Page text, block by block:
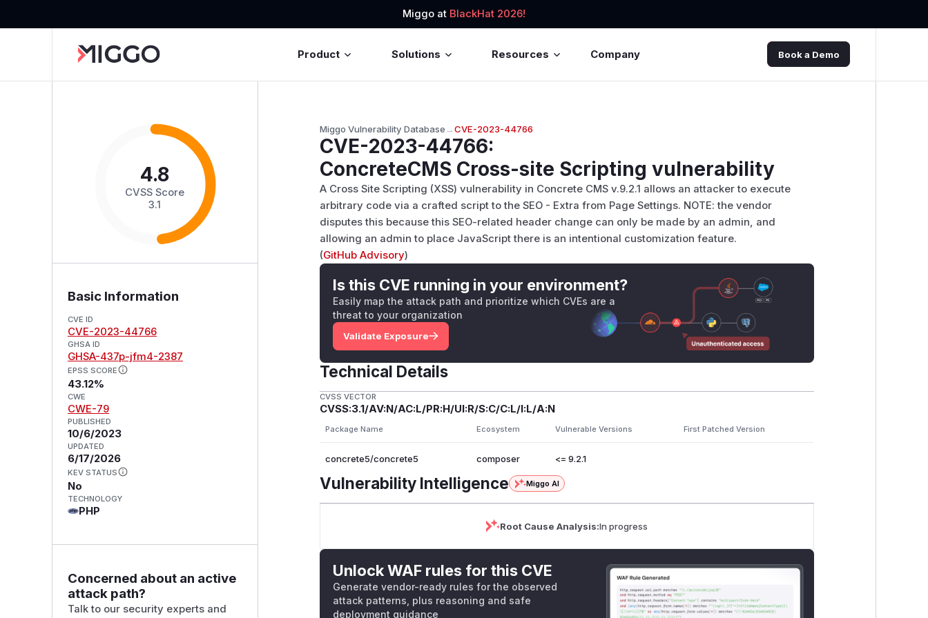
Miggo at BlackHat 2026!
Product Solutions Resources Company Book a Demo
4.8
CVSS Score
3.1
Basic Information
CVE ID
CVE-2023-44766
GHSA ID
GHSA-437p-jfm4-2387
EPSS SCORE
43.12%
CWE
CWE-79
PUBLISHED
10/6/2023
UPDATED
6/17/2026
KEV STATUS
No
TECHNOLOGY
PHP
Concerned about an active
attack path?
Talk to our security experts and
Miggo Vulnerability Database→CVE-2023-44766
CVE-2023-44766:
ConcreteCMS Cross-site Scripting vulnerability
A Cross Site Scripting (XSS) vulnerability in Concrete CMS v.9.2.1 allows an attacker to execute
arbitrary code via a crafted script to the SEO - Extra from Page Settings. NOTE: the vendor
disputes this because this SEO-related header change can only be made by an admin, and
allowing an admin to place JavaScript there is an intentional customization feature.
(GitHub Advisory)
Is this CVE running in your environment?
Easily map the attack path and prioritize which CVEs are a
threat to your organization
Validate Exposure
Technical Details
CVSS VECTOR
CVSS:3.1/AV:N/AC:L/PR:H/UI:R/S:C/C:L/I:L/A:N
Package Name Ecosystem Vulnerable Versions First Patched Version
concrete5/concrete5 composer <= 9.2.1
Vulnerability Intelligence Miggo AI
Root Cause Analysis:In progress
Unlock WAF rules for this CVE
Generate vendor-ready rules for the observed
attack patterns, plus reasoning and safe
deployment guidance